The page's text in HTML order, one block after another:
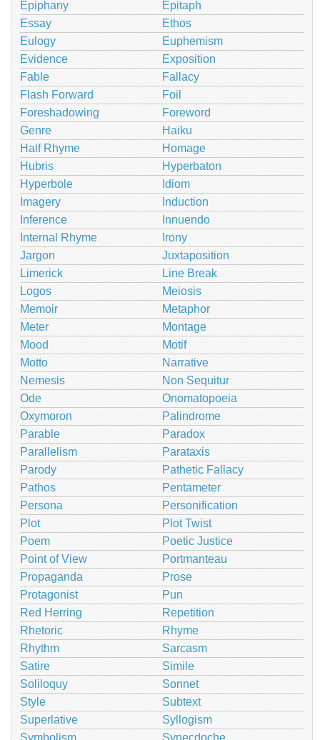
Epiphany
Epitaph
Essay
Ethos
Eulogy
Euphemism
Evidence
Exposition
Fable
Fallacy
Flash Forward
Foil
Foreshadowing
Foreword
Genre
Haiku
Half Rhyme
Homage
Hubris
Hyperbaton
Hyperbole
Idiom
Imagery
Induction
Inference
Innuendo
Internal Rhyme
Irony
Jargon
Juxtaposition
Limerick
Line Break
Logos
Meiosis
Memoir
Metaphor
Meter
Montage
Mood
Motif
Motto
Narrative
Nemesis
Non Sequitur
Ode
Onomatopoeia
Oxymoron
Palindrome
Parable
Paradox
Parallelism
Parataxis
Parody
Pathetic Fallacy
Pathos
Pentameter
Persona
Personification
Plot
Plot Twist
Poem
Poetic Justice
Point of View
Portmanteau
Propaganda
Prose
Protagonist
Pun
Red Herring
Repetition
Rhetoric
Rhyme
Rhythm
Sarcasm
Satire
Simile
Soliloquy
Sonnet
Style
Subtext
Superlative
Syllogism